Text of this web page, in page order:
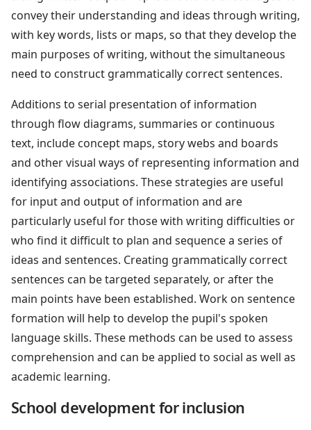
convey their understanding and ideas through writing,
with key words, lists or maps, so that they develop the
main purposes of writing, without the simultaneous
need to construct grammatically correct sentences.
Additions to serial presentation of information
through flow diagrams, summaries or continuous
text, include concept maps, story webs and boards
and other visual ways of representing information and
identifying associations. These strategies are useful
for input and output of information and are
particularly useful for those with writing difficulties or
who find it difficult to plan and sequence a series of
ideas and sentences. Creating grammatically correct
sentences can be targeted separately, or after the
main points have been established. Work on sentence
formation will help to develop the pupil's spoken
language skills. These methods can be used to assess
comprehension and can be applied to social as well as
academic learning.
School development for inclusion